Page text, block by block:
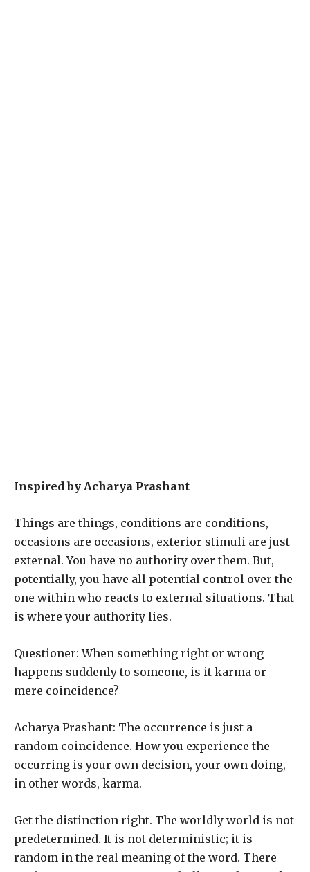
Inspired by Acharya Prashant
Things are things, conditions are conditions,
occasions are occasions, exterior stimuli are just
external. You have no authority over them. But,
potentially, you have all potential control over the
one within who reacts to external situations. That
is where your authority lies.
Questioner: When something right or wrong
happens suddenly to someone, is it karma or
mere coincidence?
Acharya Prashant: The occurrence is just a
random coincidence. How you experience the
occurring is your own decision, your own doing,
in other words, karma.
Get the distinction right. The worldly world is not
predetermined. It is not deterministic; it is
random in the real meaning of the word. There